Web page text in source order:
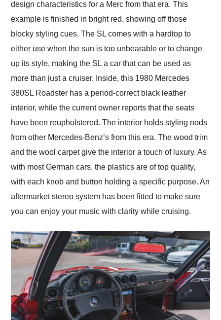
design characteristics for a Merc from that era. This
example is finished in bright red, showing off those
blocky styling cues. The SL comes with a hardtop to
either use when the sun is too unbearable or to change
up its style, making the SL a car that can be used as
more than just a cruiser. Inside, this 1980 Mercedes
380SL Roadster has a period-correct black leather
interior, while the current owner reports that the seats
have been reupholstered. The interior holds styling nods
from other Mercedes-Benz’s from this era. The wood trim
and the wool carpet give the interior a touch of luxury. As
with most German cars, the plastics are of top quality,
with each knob and button holding a specific purpose. An
aftermarket stereo system has been fitted to make sure
you can enjoy your music with clarity while cruising.